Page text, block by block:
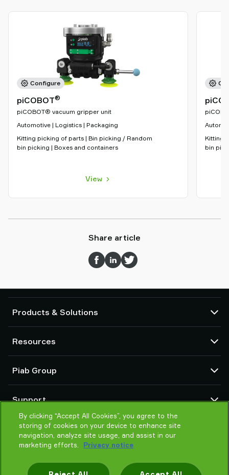
Configure
piCOBOT®
piCOBOT® vacuum gripper unit
Automotive | Logistics | Packaging
Kitting picking of parts | Bin picking / Random
bin picking | Boxes and containers
View
Kitting
bin
Share article
Products & Solutions
Suction cups and soft grippers
Robot End Of Arm Tooling (EOAT) components
Robot and Cobot gripping solutions
System and solution accessories
Vacuum conveyors for bulk powders, granules, and small parts
Resources
Product configurators
Terms & Conditions of sales
Privacy notice
Piab Group
Global organisation
Code of conduct
News
Reporting Misconduct
Support
Contact
Find partner
Help me choose
By clicking “Accept All Cookies”, you agree to the
storing of cookies on your device to enhance site
navigation, analyze site usage, and assist in our
marketing efforts.
Privacy notice